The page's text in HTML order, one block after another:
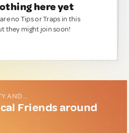
here yet
no Tips or Traps in this
they might join soon!
AND...
Friends around